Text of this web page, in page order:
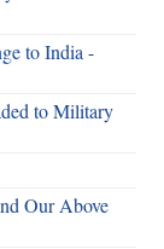
to India -
to Military
Our Above